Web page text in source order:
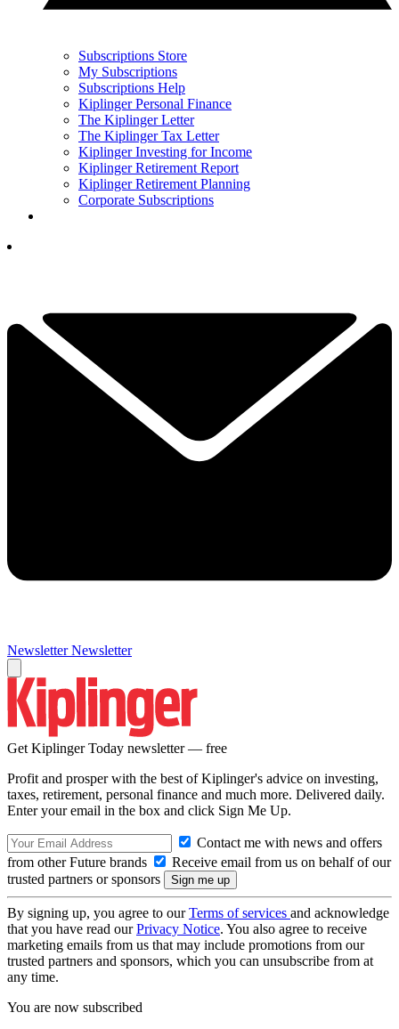
Subscriptions Store
My Subscriptions
Subscriptions Help
Kiplinger Personal Finance
The Kiplinger Letter
The Kiplinger Tax Letter
Kiplinger Investing for Income
Kiplinger Retirement Report
Kiplinger Retirement Planning
Corporate Subscriptions
Newsletter Newsletter
Get Kiplinger Today newsletter — free
Profit and prosper with the best of Kiplinger's advice on investing,
taxes, retirement, personal finance and much more. Delivered daily.
Enter your email in the box and click Sign Me Up.
Contact me with news and offers
from other Future brands
Receive email from us on behalf of our
trusted partners or sponsors
By signing up, you agree to ourTerms of services and acknowledge
that you have read ourPrivacy Notice. You also agree to receive
marketing emails from us that may include promotions from our
trusted partners and sponsors, which you can unsubscribe from at
any time.
You are now subscribed